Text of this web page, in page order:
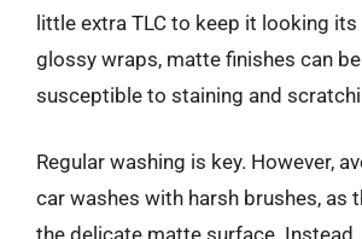
little extra TLC to keep it looking its
glossy wraps, matte finishes can
susceptible to staining and
Regular washing is key. However,
car washes with harsh brushes, as
the delicate matte surface. Instead,